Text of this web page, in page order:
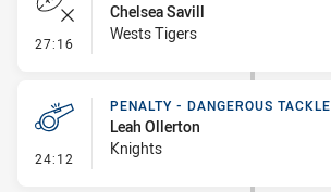
27:16 - Error
Chelsea Savill
Wests Tigers
24:12 - Penalty - Dangerous Tackle
PENALTY - DANGEROUS TACKLE
Leah Ollerton
Knights